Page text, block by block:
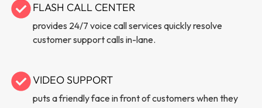
FLASH CALL CENTER
provides 24/7 voice call services quickly resolve
customer support calls in-lane.
VIDEO SUPPORT
puts a friendly face in front of customers when they